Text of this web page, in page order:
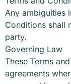
Any ambiguities
Conditions shall
party.
Governing Law
These Terms
agreements